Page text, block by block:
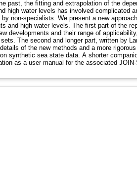
high water levels has involved complicated
non-specialists. We present a new
The first part of the report written by HR
developments and their range of
Lancaster
of the new methods and a more
data. A shorter companion report TR 71 is
as a user manual for the associated